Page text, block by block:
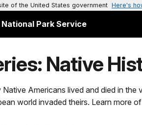
of the United States government Here's
National Park Service
Native
Native Americans lived and died in the
world invaded theirs. Learn more